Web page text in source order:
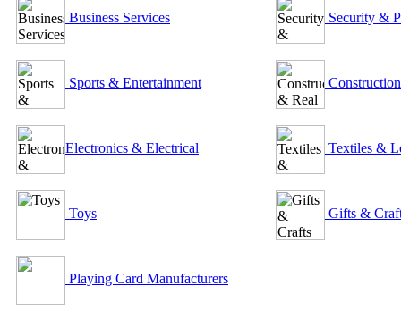
Business Services
Sports & Entertainment
Electronics & Electrical
Toys
Playing Card Manufacturers
Security &
Textiles &
Gifts &